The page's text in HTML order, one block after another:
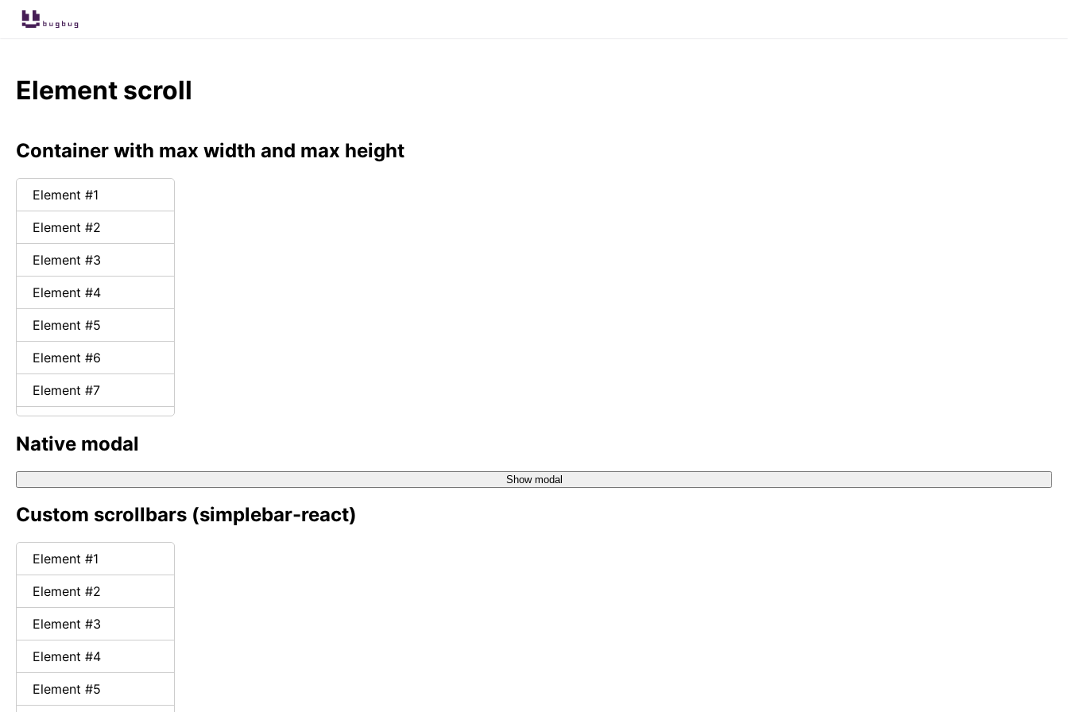
Element scroll
Container with max width and max height
Element #1
Element #2
Element #3
Element #4
Element #5
Element #6
Element #7
Element #9
Element #10
Element # 11
Element #12
Element #13
Element #14
Element # 15
Element #16
Native modal
Show modal
Custom scrollbars (simplebar-react)
Element #1
Element #2
Element #3
Element #4
Element #5